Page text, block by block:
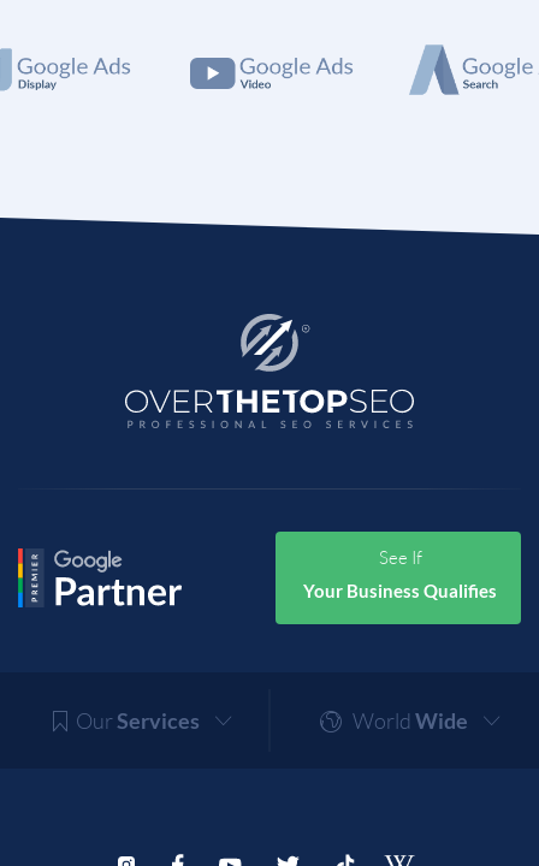
See If
Your Business Qualifies
OurServices World Wide